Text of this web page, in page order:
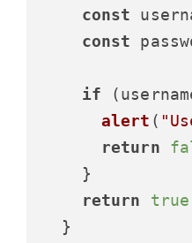
const
const
if
alert (
return
    }
return
true